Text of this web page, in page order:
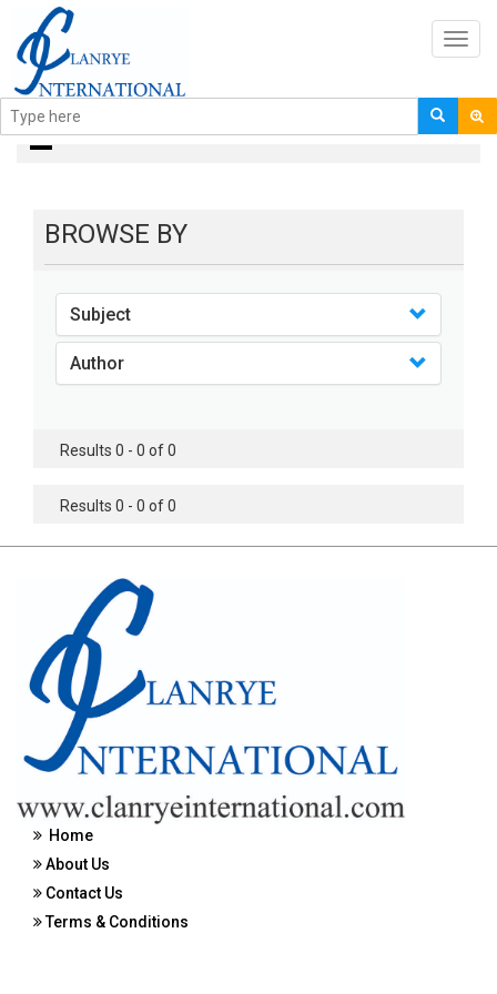
Books
BROWSE BY
Subject
Author
Results 0 - 0 of 0
Results 0 - 0 of 0
Home
About Us
Contact Us
Terms & Conditions